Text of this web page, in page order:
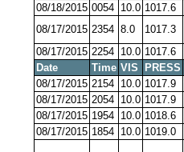
08/18/2015 0054 10.0 1017.6
08/17/2015 2354 8.0 1017.3
08/17/2015 2254 10.0 1017.6
Date
Time VIS PRESS
08/17/2015 2154 10.0 1017.9
08/17/2015 2054 10.0 1017.9
08/17/2015 1954 10.0 1018.6
08/17/2015 1854 10.0 1019.0